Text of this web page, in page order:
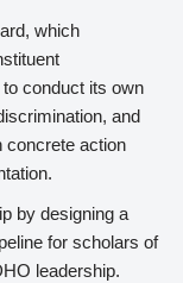
which
conduct its own
and
concrete action
by designing a
for scholars of
leadership.